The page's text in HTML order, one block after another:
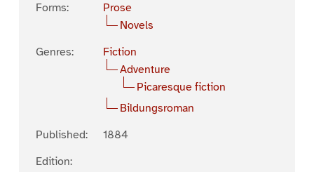
Forms:
Prose
Novels
Genres:
Fiction
Adventure
Picaresque fiction
Bildungsroman
Published:
1884
Edition: